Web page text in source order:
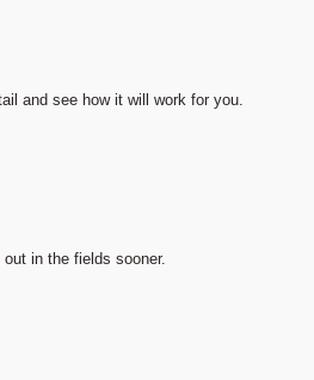
and see how it will work for you.
in the fields sooner.